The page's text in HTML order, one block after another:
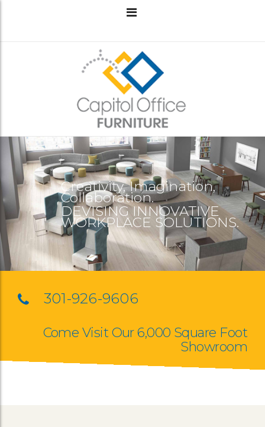
Creativity, Imagination,
Collaboration.
DEVISING INNOVATIVE
WORKPLACE SOLUTIONS.
301-926-9606
Come Visit Our 6,000 Square Foot
Showroom